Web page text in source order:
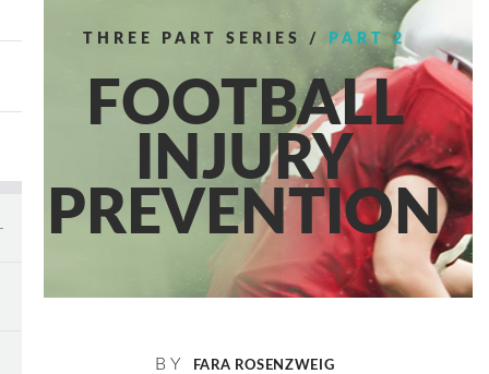
THREE PART SERIES / PART 2
FOOTBALL
INJURY
PREVENTION
BY FARA ROSENZWEIG